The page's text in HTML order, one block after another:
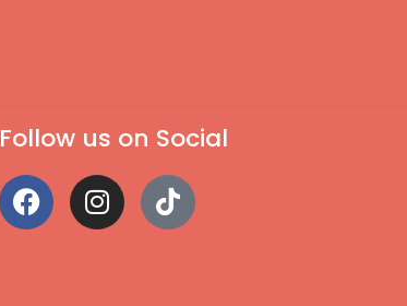
Follow us on Social